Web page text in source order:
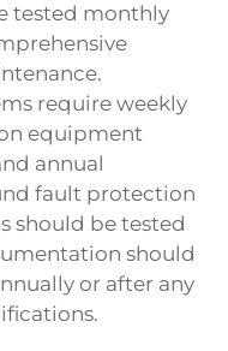
tested monthly
require weekly
equipment
annual
fault protection
should be tested
should
or after any